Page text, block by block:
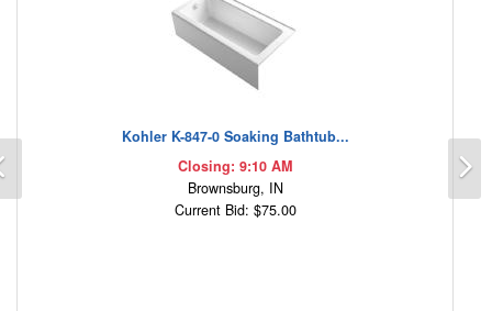
Kohler K-847-0 Soaking Bathtub...
Closing: 9:10 AM
Brownsburg, IN
Current Bid: $75.00